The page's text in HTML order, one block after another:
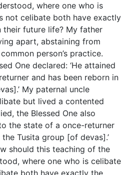
where one who is
not celibate both have exactly
their future life? My father
apart, abstaining from
person’s practice.
One declared: ‘He attained
and has been reborn in
My paternal uncle
but lived a contented
the Blessed One also
the state of a once-returner
Tusita group [of devas].’
should this teaching of the
where one who is celibate